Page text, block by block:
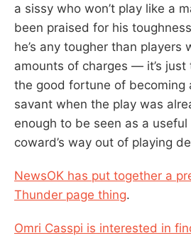
a sissy who won’t play like a
been praised for his
he’s any tougher than players
amounts of charges — it’s just
the good fortune of becoming
savant when the play was
enough to be seen as a
coward’s way out of playing
NewsOK has put together a
Thunder page thing.
Omri Casspi is interested in